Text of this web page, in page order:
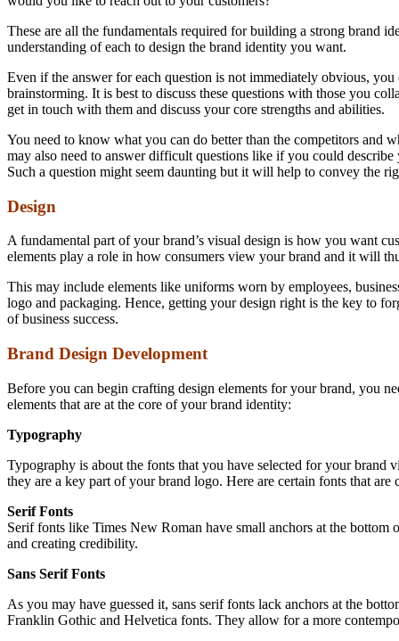
These are all the fundamentals required for building a strong brand
understanding of each to design the brand identity you want.
Even if the answer for each question is not immediately obvious,
brainstorming. It is best to discuss these questions with those you
get in touch with them and discuss your core strengths and abilities.
You need to know what you can do better than the competitors and
may also need to answer difficult questions like if you could
Such a question might seem daunting but it will help to convey the
Design
A fundamental part of your brand’s visual design is how you want
elements play a role in how consumers view your brand and it will
This may include elements like uniforms worn by employees,
logo and packaging. Hence, getting your design right is the key to
of business success.
Brand Design Development
Before you can begin crafting design elements for your brand, you
elements that are at the core of your brand identity:
Typography
Typography is about the fonts that you have selected for your brand
they are a key part of your brand logo. Here are certain fonts that are
Serif Fonts
Serif fonts like Times New Roman have small anchors at the
and creating credibility.
Sans Serif Fonts
As you may have guessed it, sans serif fonts lack anchors at the
Franklin Gothic and Helvetica fonts. They allow for a more